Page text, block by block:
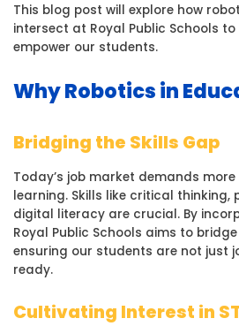
This blog post will explore how
intersect at Royal Public Schools
empower our students.
Why Robotics in
Bridging the Skills Gap
Today’s job market demands
learning. Skills like critical thinking,
digital literacy are crucial. By
Royal Public Schools aims to
ensuring our students are not just
ready.
Cultivating Interest in